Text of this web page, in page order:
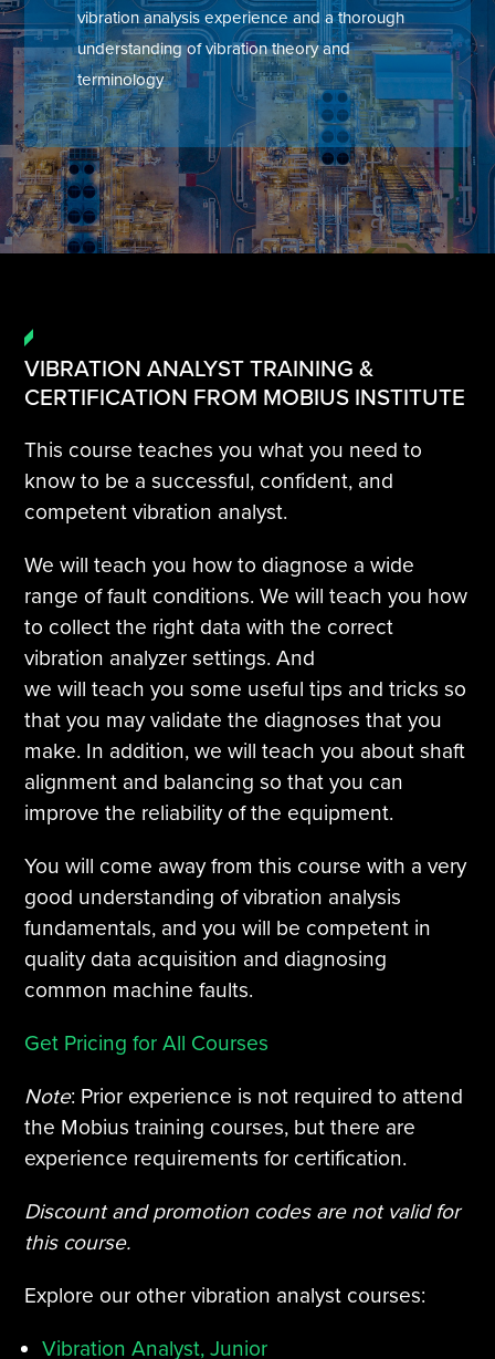
vibration analysis experience and a thorough
understanding of vibration theory and
terminology
VIBRATION ANALYST TRAINING &
CERTIFICATION FROM MOBIUS INSTITUTE
This course teaches you what you need to
know to be a successful, confident, and
competent vibration analyst.
We will teach you how to diagnose a wide
range of fault conditions. We will teach you how
to collect the right data with the correct
vibration analyzer settings. And
we will teach you some useful tips and tricks so
that you may validate the diagnoses that you
make. In addition, we will teach you about shaft
alignment and balancing so that you can
improve the reliability of the equipment.
You will come away from this course with a very
good understanding of vibration analysis
fundamentals, and you will be competent in
quality data acquisition and diagnosing
common machine faults.
Get Pricing for All Courses
Note: Prior experience is not required to attend
the Mobius training courses, but there are
experience requirements for certification.
Discount and promotion codes are not valid for
this course.
Explore our other vibration analyst courses:
Vibration Analyst, Junior
Tire Manufacturing
Other Industries
Webinars
White Papers